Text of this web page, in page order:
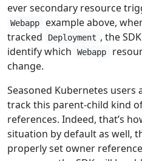
ever secondary resource
Webapp
example above,
tracked
Deployment , the
identify which
Webapp
change.
Seasoned Kubernetes users
track this parent-child kind
references. Indeed, that’s
situation by default as well,
properly set owner